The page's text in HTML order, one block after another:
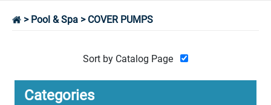
Sort by Catalog Page
Categories
> Pool & Spa > COVER PUMPS